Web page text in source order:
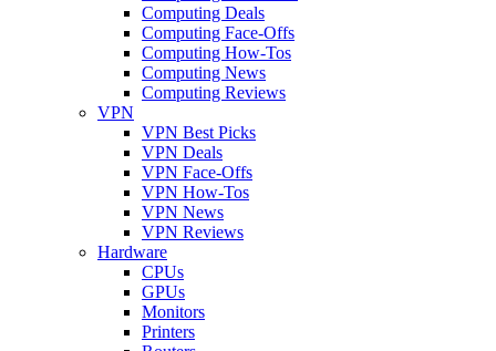
Computing Deals
Computing Face-Offs
Computing How-Tos
Computing News
Computing Reviews
VPN
VPN Best Picks
VPN Deals
VPN Face-Offs
VPN How-Tos
VPN News
VPN Reviews
Hardware
CPUs
GPUs
Monitors
Printers